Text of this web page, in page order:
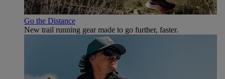
Go the Distance
New trail running gear made to go further, faster.